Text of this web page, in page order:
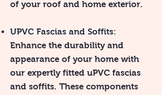
of your roof and home exterior.
UPVC Fascias and Soffits:
Enhance the durability and
appearance of your home with
our expertly fitted uPVC fascias
and soffits. These components